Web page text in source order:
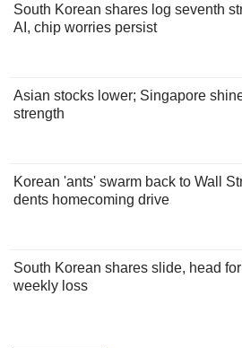
South Korean shares log seventh
AI, chip worries persist
Asian stocks lower; Singapore
strength
Korean 'ants' swarm back to Wall
dents homecoming drive
South Korean shares slide, head
weekly loss